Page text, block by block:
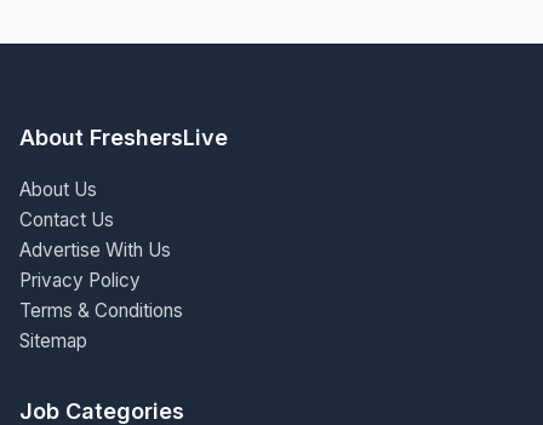
About FreshersLive
About Us
Contact Us
Advertise With Us
Privacy Policy
Terms & Conditions
Sitemap
Job Categories